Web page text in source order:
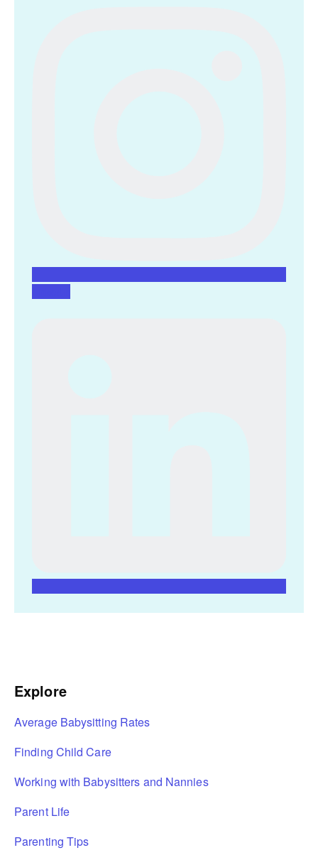
Explore
Average Babysitting Rates
Finding Child Care
Working with Babysitters and Nannies
Parent Life
Parenting Tips